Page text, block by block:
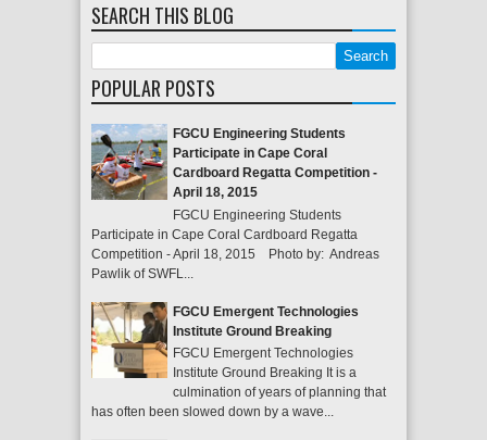
SEARCH THIS BLOG
POPULAR POSTS
FGCU Engineering Students
Participate in Cape Coral
Cardboard Regatta Competition -
April 18, 2015
FGCU Engineering Students
Participate in Cape Coral Cardboard Regatta
Competition - April 18, 2015 Photo by: Andreas
Pawlik of SWFL...
FGCU Emergent Technologies
Institute Ground Breaking
FGCU Emergent Technologies
Institute Ground Breaking It is a
culmination of years of planning that
has often been slowed down by a wave...